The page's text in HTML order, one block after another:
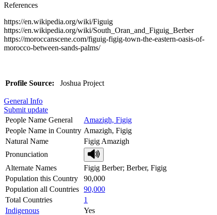
References
https://en.wikipedia.org/wiki/Figuig
https://en.wikipedia.org/wiki/South_Oran_and_Figuig_Berber
https://moroccanscene.com/figuig-figig-town-the-eastern-oasis-of-
morocco-between-sands-palms/
Profile Source: Joshua Project
General Info
Submit update
People Name General
Amazigh, Figig
People Name in Country Amazigh, Figig
Natural Name
Figig Amazigh
Pronunciation
Alternate Names
Figig Berber; Berber, Figig
Population this Country
90,000
Population all Countries 90,000
Total Countries
1
Indigenous
Yes